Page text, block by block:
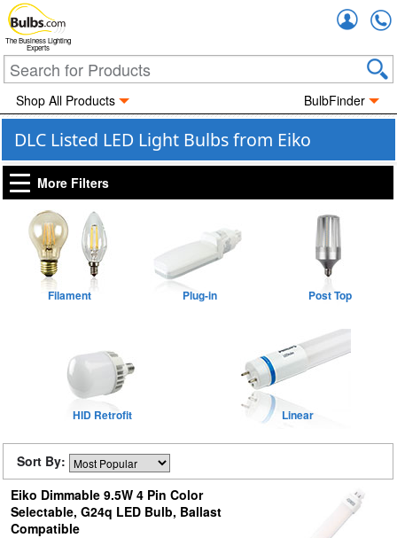
The Business Lighting
Experts
Shop All Products BulbFinder
DLC Listed LED Light Bulbs from Eiko
More Filters
Filament Plug-in Post Top
HID Retrofit Linear
Sort By:
Eiko Dimmable 9.5W 4 Pin Color
Selectable, G24q LED Bulb, Ballast
Compatible